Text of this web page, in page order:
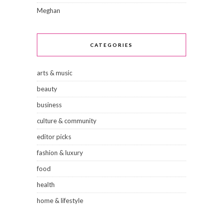
Meghan
CATEGORIES
arts & music
beauty
business
culture & community
editor picks
fashion & luxury
food
health
home & lifestyle